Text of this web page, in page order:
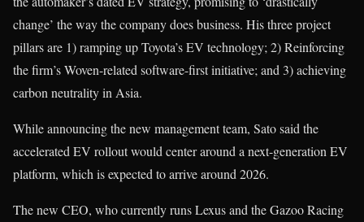
change’ the way the company does business. His three project
pillars are 1) ramping up Toyota’s EV technology; 2) Reinforcing
the firm’s Woven-related software-first initiative; and 3) achieving
carbon neutrality in Asia.
While announcing the new management team, Sato said the
accelerated EV rollout would center around a next-generation EV
platform, which is expected to arrive around 2026.
The new CEO, who currently runs Lexus and the Gazoo Racing